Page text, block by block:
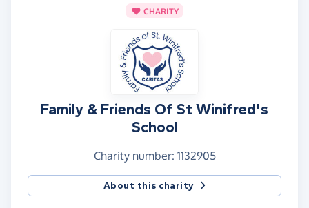
CHARITY
Family & Friends Of St Winifred's
School
Charity number: 1132905
About this charity